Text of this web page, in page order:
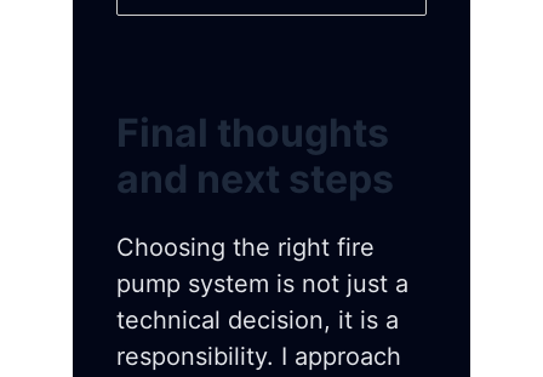
Final thoughts
and next steps
Choosing the right fire
pump system is not just a
technical decision, it is a
responsibility. I approach